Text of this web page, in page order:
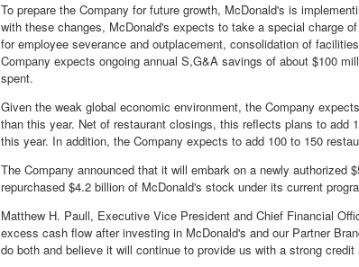
To prepare the Company for future growth, McDonald's is
with these changes, McDonald's expects to take a special charge
for employee severance and outplacement, consolidation of
Company expects ongoing annual S,G&A savings of about $100
spent.
Given the weak global economic environment, the Company
than this year. Net of restaurant closings, this reflects plans to add
this year. In addition, the Company expects to add 100 to 150
The Company announced that it will embark on a newly authorized
repurchased $4.2 billion of McDonald's stock under its current
Matthew H. Paull, Executive Vice President and Chief Financial
excess cash flow after investing in McDonald's and our Partner
do both and believe it will continue to provide us with a strong